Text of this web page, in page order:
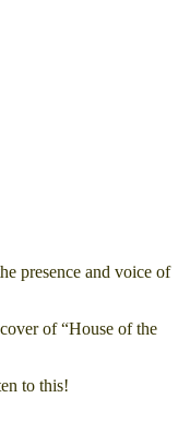
presence and voice of
of “House of the
to this!